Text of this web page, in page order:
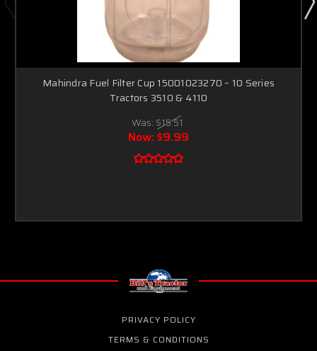
Mahindra Fuel Filter Cup 15001023270 – 10 Series
Tractors 3510 & 4110
Was: $15.51
Now:$9.99
PRIVACY POLICY
TERMS & CONDITIONS